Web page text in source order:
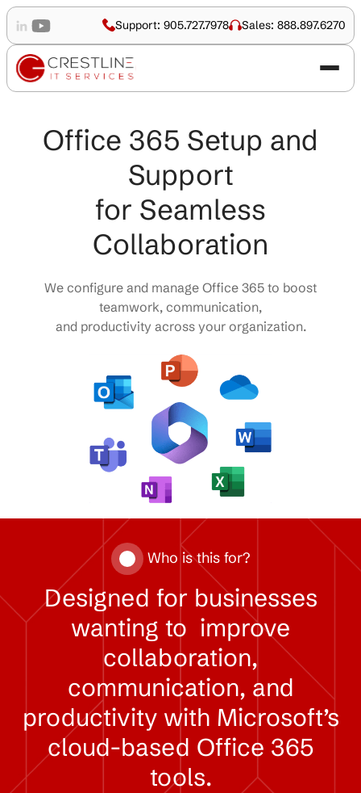
Support: 905.727.7978 Sales: 888.897.6270
Office 365 Setup and
Support
for Seamless
Collaboration
We configure and manage Office 365 to boost
teamwork, communication,
and productivity across your organization.
Who is this for?
Designed for businesses
wanting to improve
collaboration,
communication, and
productivity with Microsoft’s
cloud-based Office 365
tools.